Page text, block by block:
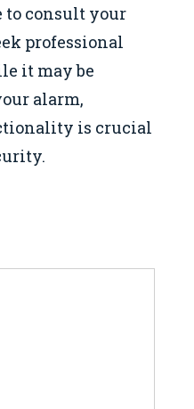
to consult your
professional
it may be
alarm,
is crucial